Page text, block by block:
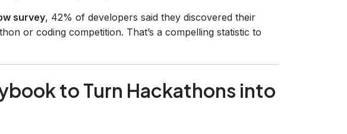
survey, 42% of developers said they discovered their
or coding competition. That’s a compelling statistic to
to Turn Hackathons into